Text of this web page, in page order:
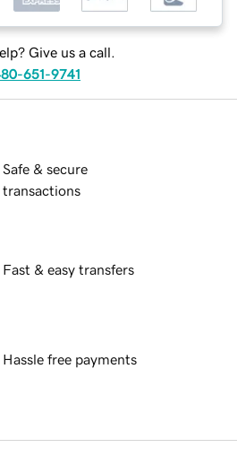
Give us a call.
651-9741
Safe & secure
transactions
Fast & easy transfers
Hassle free payments